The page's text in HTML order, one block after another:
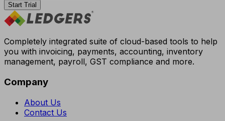
Start Trial
Completely integrated suite of cloud-based tools to help
you with invoicing, payments, accounting, inventory
management, payroll, GST compliance and more.
Company
About Us
Contact Us